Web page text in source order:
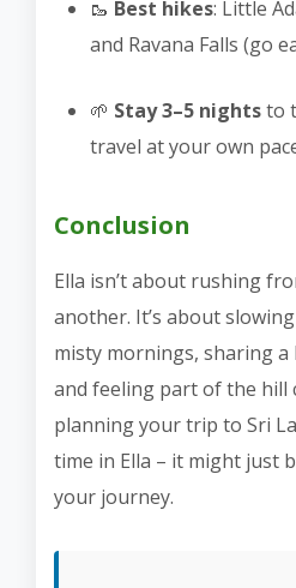
🥾 Best hikes: Little
and Ravana Falls (go
🌱 Stay 3–5 nightsto
travel at your own
Conclusion
Ella isn’t about rushing
another. It’s about
misty mornings, sharing a
and feeling part of the hill
planning your trip to Sri
time in Ella – it might just
your journey.